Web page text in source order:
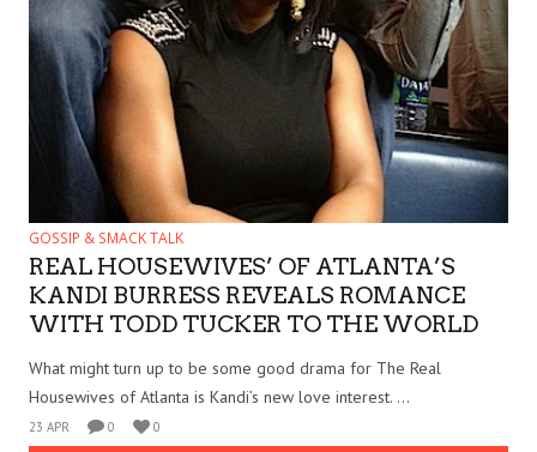
GOSSIP & SMACK TALK
REAL HOUSEWIVES’ OF ATLANTA’S
KANDI BURRESS REVEALS ROMANCE
WITH TODD TUCKER TO THE WORLD
What might turn up to be some good drama for The Real
Housewives of Atlanta is Kandi’s new love interest. ...
23 APR 0 0